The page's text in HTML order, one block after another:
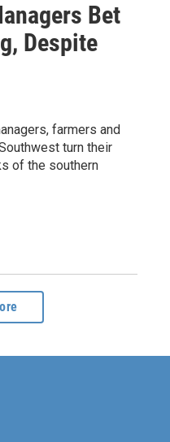
Bet
Despite
farmers and
turn their
of the southern